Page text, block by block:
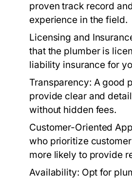
proven track record
experience in the field.
Licensing and
that the plumber is
liability insurance for
Transparency: A good
provide clear and
without hidden fees.
Customer-Oriented
who prioritize
more likely to provide
Availability: Opt for